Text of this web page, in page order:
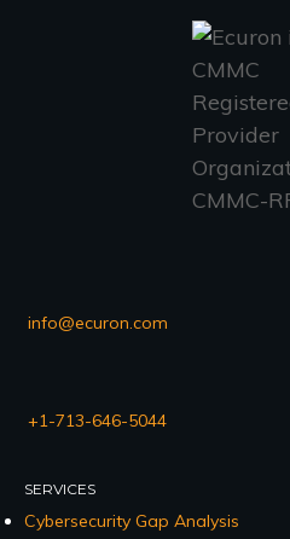
info@ecuron.com
+1-713-646-5044
SERVICES
Cybersecurity Gap Analysis